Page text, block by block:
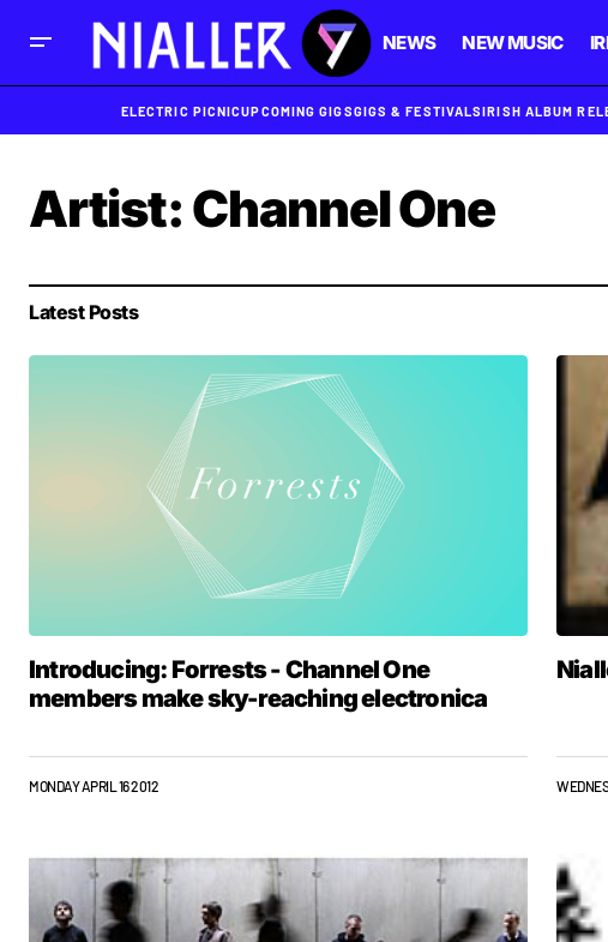
NEWS NEW MUSIC
ELECTRIC PICNICUPCOMING GIGSGIGS & FESTIVALSIRISH ALBUM
Artist: Channel One
Latest Posts
Introducing: Forrests - Channel One
members make sky-reaching electronica
MONDAY APRIL 16 2012